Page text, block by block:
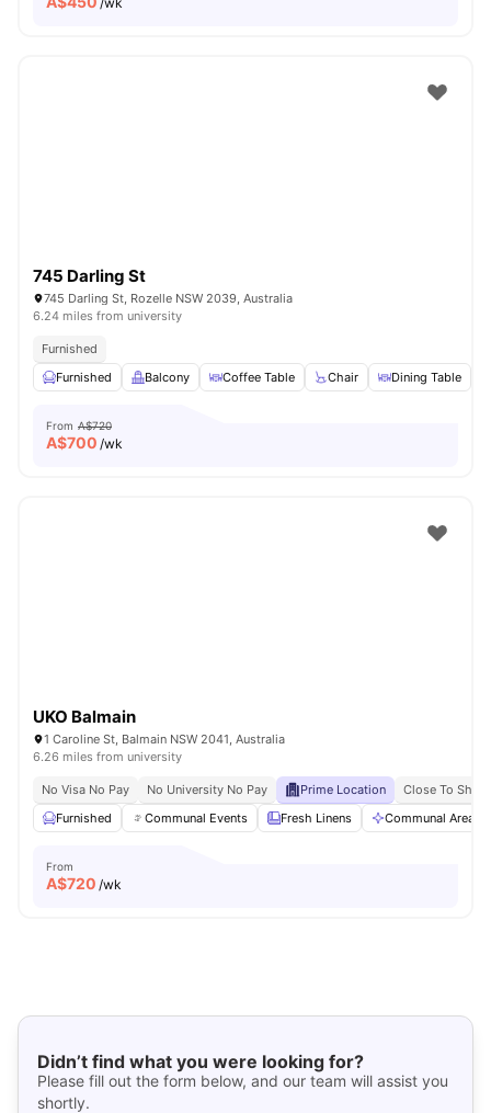
745 Darling St
745 Darling St, Rozelle NSW 2039, Australia
6.24 miles from university
Furnished
Furnished
Balcony Coffee Table Chair Dining Table
From A$720
A$700 /wk
UKO Balmain
1 Caroline St, Balmain NSW 2041, Australia
6.26 miles from university
No Visa No Pay No University No Pay Prime Location
Close To
Furnished
Communal Events Fresh Linens Communal Area
From
A$720 /wk
Didn’t find what you were looking for?
Please fill out the form below, and our team will assist you
shortly.